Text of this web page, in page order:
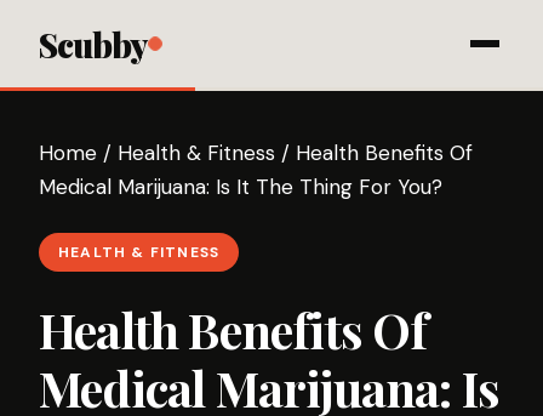
Scubby
Home / Health & Fitness / Health Benefits Of
Medical Marijuana: Is It The Thing For You?
HEALTH & FITNESS
Health Benefits Of
Medical Marijuana: Is